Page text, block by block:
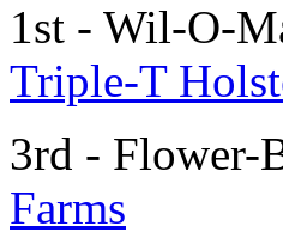
1st - Wil-O-
Triple-T
3rd - Flower-
Farms